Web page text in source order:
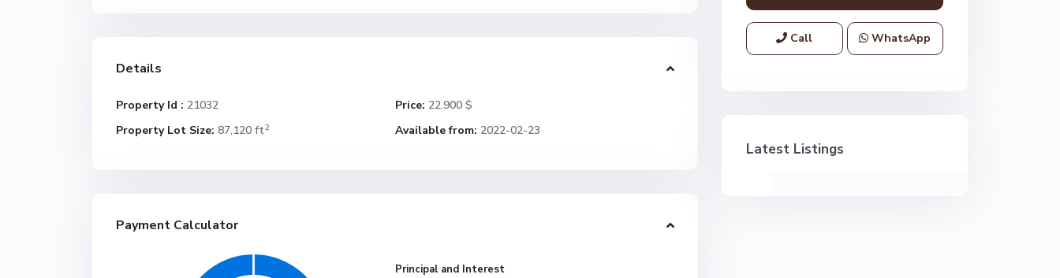
Details
Property Id : 21032 Price: 22.900 $
Property Lot Size: 87,120 ft2 Available from: 2022-02-23
Payment Calculator
Principal and Interest
Call WhatsApp
Latest Listings